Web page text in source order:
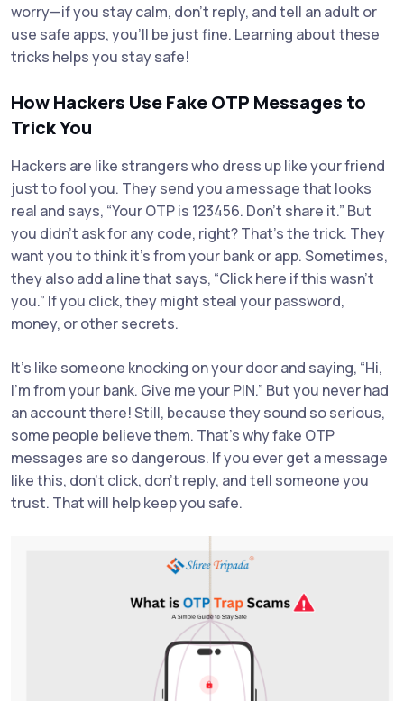
worry—if you stay calm, don’t reply, and tell an adult or
use safe apps, you’ll be just fine. Learning about these
tricks helps you stay safe!
How Hackers Use Fake OTP Messages to
Trick You
Hackers are like strangers who dress up like your friend
just to fool you. They send you a message that looks
real and says, “Your OTP is 123456. Don’t share it.” But
you didn’t ask for any code, right? That’s the trick. They
want you to think it’s from your bank or app. Sometimes,
they also add a line that says, “Click here if this wasn’t
you.” If you click, they might steal your password,
money, or other secrets.
It’s like someone knocking on your door and saying, “Hi,
I’m from your bank. Give me your PIN.” But you never had
an account there! Still, because they sound so serious,
some people believe them. That’s why fake OTP
messages are so dangerous. If you ever get a message
like this, don’t click, don’t reply, and tell someone you
trust. That will help keep you safe.